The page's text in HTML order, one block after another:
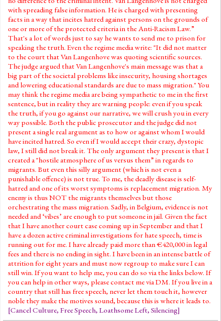
with spreading false information. He is charged with presenting
facts in a way that incites hatred against persons on the grounds of
one or more of the protected criteria in the Anti-Racism Law.”
That's a lot of words just to say he wants to send me to prison for
speaking the truth. Even the regime media write: "It did not matter
to the court that Van Langenhove was quoting scientific sources.
The judge argued that Van Langenhove's main message was that a
big part of the societal problems like insecurity, housing shortages
and lowering educational standards are due to mass migration." You
may think the regime media are being sympathetic to me in the first
sentence, but in reality they are warning people: even if you speak
the truth, if you go against our narrative, we will crush you in every
way possible. Both the public prosecutor and the judge did not
present a single real argument as to how or against whom I would
have incited hatred. So even if I would accept their crazy, dystopic
law, I still did not break it. The only argument they present is that I
created a "hostile atmosphere of us versus them” in regards to
migrants. But even this silly argument (which is not even a
punishable offence) is not true. To me, the deadly disease is self-
hatred and one of its worst symptoms is replacement migration. My
enemy is thus NOT the migrants themselves but those
orchestrating the mass migration. Sadly, in Belgium, evidence is not
needed and ‘vibes’ are enough to put someone in jail. Given the fact
that I have another court case coming up in September and that I
have a dozen active criminal investigations for hate speech, time is
running out for me. I have already paid more than €420,000 in legal
fees and there is no ending in sight. I have been in an intense battle of
attrition for eight years and must now regroup to make sure I can
still win. If you want to help me, you can do so via the links below. If
you can help in other ways, please contact me via DM. If you live in a
country that still has free speech, never let them touch it, however
noble they make the motives sound, because this is where it leads to.
[Cancel Culture, Free Speech, Loathsome Left, Silencing]